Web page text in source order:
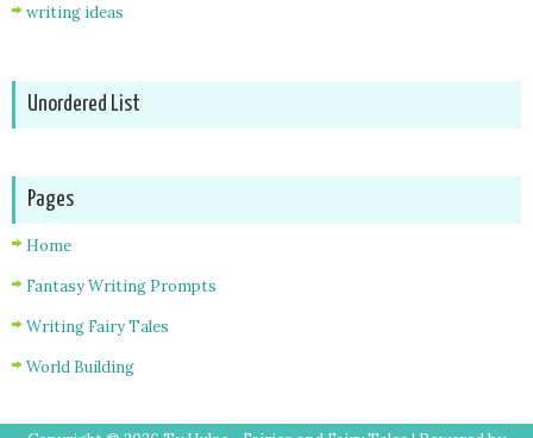
writing ideas
Unordered List
Pages
Home
Fantasy Writing Prompts
Writing Fairy Tales
World Building